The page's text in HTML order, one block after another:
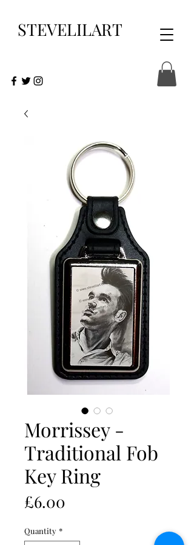
STEVELILART
Morrissey -
Traditional Fob
Key Ring
£6.00
Quantity *